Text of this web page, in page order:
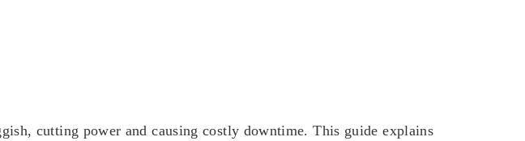
cutting power and causing costly downtime. This guide explains